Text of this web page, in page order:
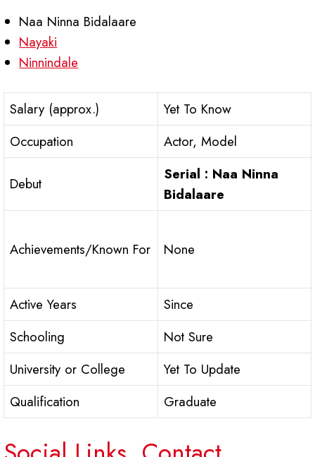
Naa Ninna Bidalaare
Nayaki
Ninnindale
Salary (approx.)
Yet To Know
Occupation
Actor, Model
Debut
Serial : Naa Ninna
Bidalaare
Achievements/Known For None
Active Years
Since
Schooling
Not Sure
University or College
Yet To Update
Qualification
Graduate